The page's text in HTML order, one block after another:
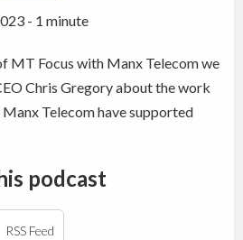
- 1 minute
MT Focus with Manx Telecom we
Chris Gregory about the work
Telecom have supported
podcast
RSS Feed